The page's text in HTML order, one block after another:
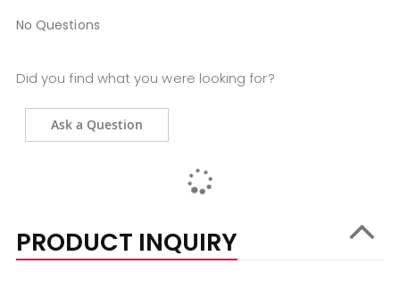
No Questions
Did you find what you were looking for?
Ask a Question
PRODUCT INQUIRY